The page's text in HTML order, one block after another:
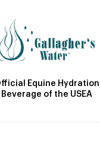
Equine Hydration
Beverage of the USEA